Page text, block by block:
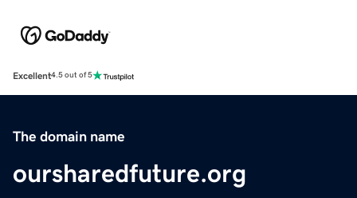
Excellent4.5 out of 5
The domain name
oursharedfuture.org